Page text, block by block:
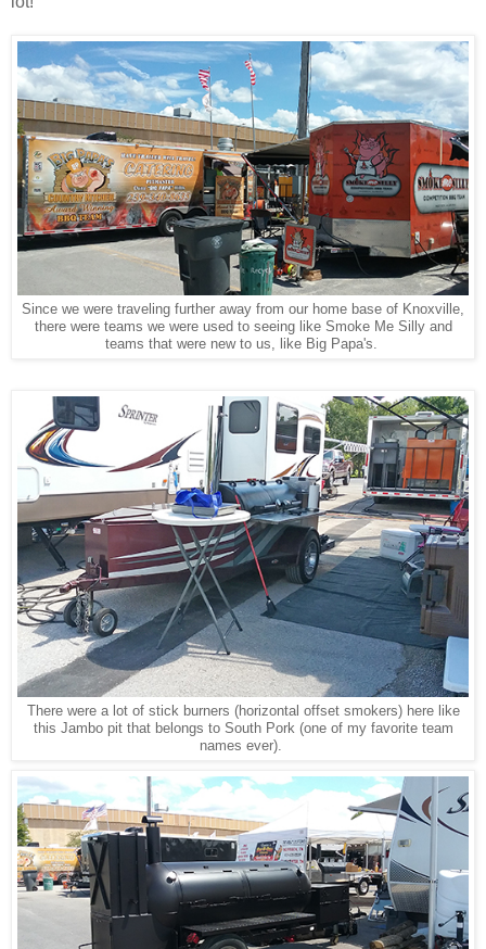
Since we were traveling further away from our home base of Knoxville,
there were teams we were used to seeing like Smoke Me Silly and
teams that were new to us, like Big Papa's.
There were a lot of stick burners (horizontal offset smokers) here like
this Jambo pit that belongs to South Pork (one of my favorite team
names ever).